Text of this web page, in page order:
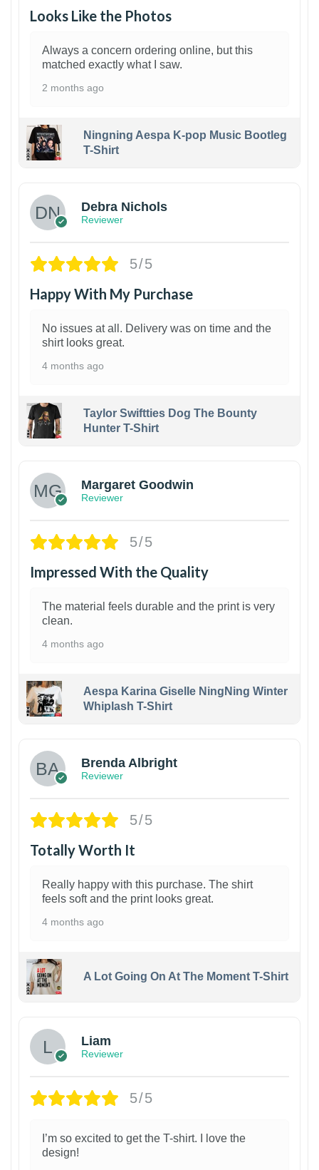
Looks Like the Photos
Always a concern ordering online, but this
matched exactly what I saw.
2 months ago
Ningning Aespa K-pop Music Bootleg
T-Shirt
Debra Nichols
Reviewer
5/5
Happy With My Purchase
No issues at all. Delivery was on time and the
shirt looks great.
4 months ago
Taylor Swiftties Dog The Bounty
Hunter T-Shirt
Margaret Goodwin
Reviewer
5/5
Impressed With the Quality
The material feels durable and the print is very
clean.
4 months ago
Aespa Karina Giselle NingNing Winter
Whiplash T-Shirt
Brenda Albright
Reviewer
5/5
Totally Worth It
Really happy with this purchase. The shirt
feels soft and the print looks great.
4 months ago
A Lot Going On At The Moment T-Shirt
Liam
Reviewer
5/5
I’m so excited to get the T-shirt. I love the
design!